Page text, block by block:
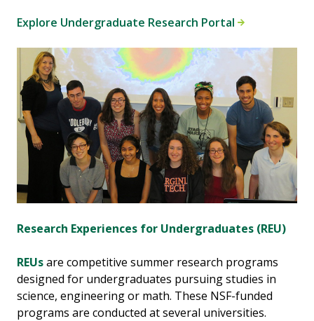
Explore Undergraduate Research Portal
Research Experiences for Undergraduates (REU)
REUsare competitive summer research programs
designed for undergraduates pursuing studies in
science, engineering or math. These NSF-funded
programs are conducted at several universities.